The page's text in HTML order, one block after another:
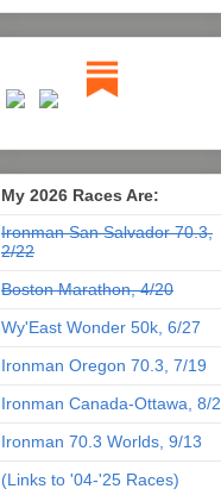
My 2026 Races Are:
Ironman San Salvador 70.3,
2/22
Boston Marathon, 4/20
Wy'East Wonder 50k, 6/27
Ironman Oregon 70.3, 7/19
Ironman Canada-Ottawa, 8/2
Ironman 70.3 Worlds, 9/13
(Links to '04-'25 Races)